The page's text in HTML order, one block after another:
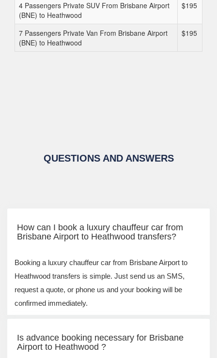
4 Passengers Private SUV From Brisbane Airport
(BNE) to Heathwood
$195
7 Passengers Private Van From Brisbane Airport
(BNE) to Heathwood
$195
QUESTIONS AND ANSWERS
How can I book a luxury chauffeur car from
Brisbane Airport to Heathwood transfers?
Booking a luxury chauffeur car from Brisbane Airport to
Heathwood transfers is simple. Just send us an SMS,
request a quote, or phone us and your booking will be
confirmed immediately.
Is advance booking necessary for Brisbane
Airport to Heathwood ?